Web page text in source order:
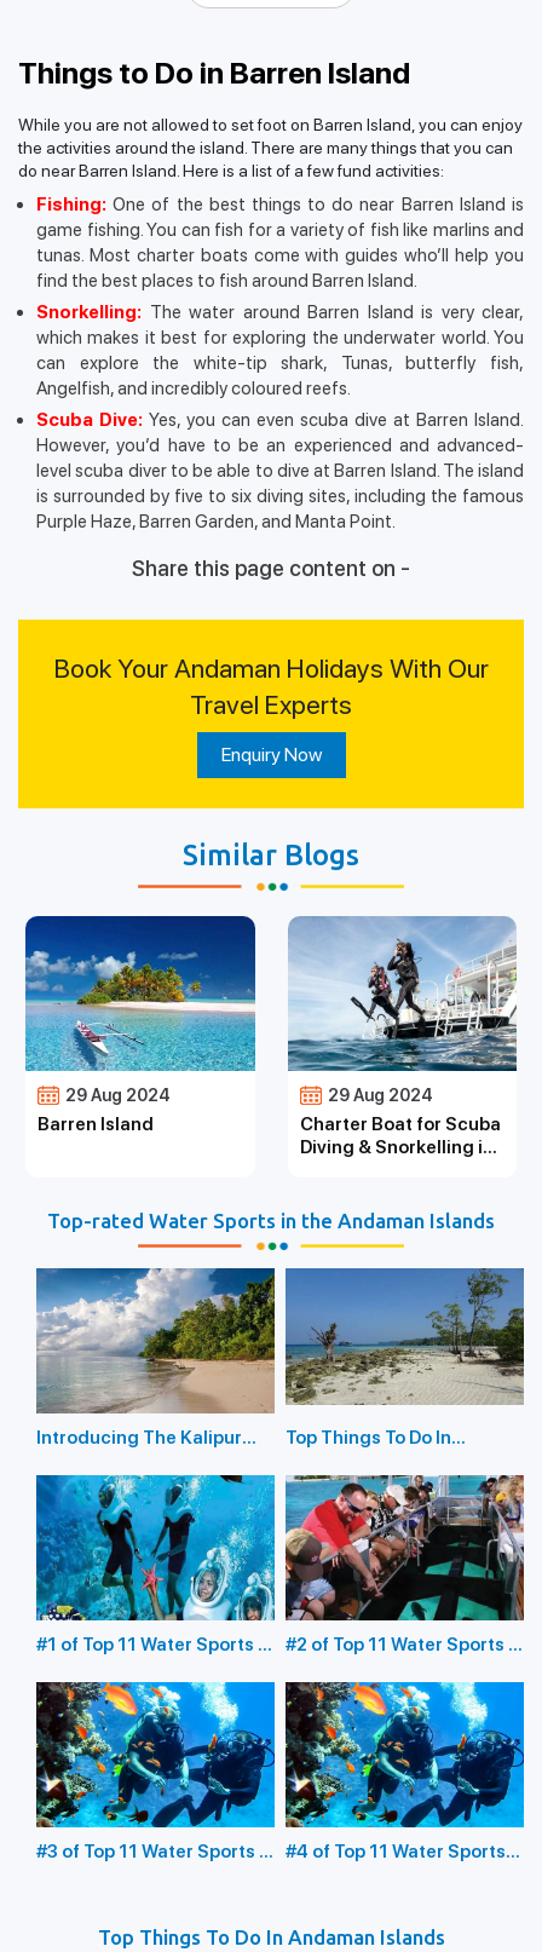
Things to Do in Barren Island
While you are not allowed to set foot on Barren Island, you can enjoy
the activities around the island. There are many things that you can
do near Barren Island. Here is a list of a few fund activities:
Fishing: One of the best things to do near Barren Island is
game fishing. You can fish for a variety of fish like marlins and
tunas. Most charter boats come with guides who’ll help you
find the best places to fish around Barren Island.
Snorkelling: The water around Barren Island is very clear,
which makes it best for exploring the underwater world. You
can explore the white-tip shark, Tunas, butterfly fish,
Angelfish, and incredibly coloured reefs.
Scuba Dive: Yes, you can even scuba dive at Barren Island.
However, you’d have to be an experienced and advanced-
level scuba diver to be able to dive at Barren Island. The island
is surrounded by five to six diving sites, including the famous
Purple Haze, Barren Garden, and Manta Point.
Share this page content on -
Book Your Andaman Holidays With Our
Travel Experts
Enquiry Now
Similar Blogs
29 Aug 2024
Barren Island
29 Aug 2024
Charter Boat for Scuba
Diving & Snorkelling in
Top-rated Water Sports in the Andaman Islands
Introducing The Kalipur
Top Things To Do In
#1 of Top 11 Water Sports in
Underwater Sea Walking
#2 of Top 11 Water Sports in
Glass Bottom Boating
#3 of Top 11 Water Sports in
#4 of Top 11 Water Sports
Top Things To Do In Andaman Islands